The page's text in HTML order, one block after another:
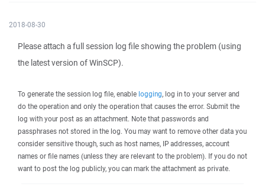
2018-08-30
Please attach a full session log file showing the problem (using
the latest version of WinSCP).
To generate the session log file, enable logging, log in to your server and
do the operation and only the operation that causes the error. Submit the
log with your post as an attachment. Note that passwords and
passphrases not stored in the log. You may want to remove other data you
consider sensitive though, such as host names, IP addresses, account
names or file names (unless they are relevant to the problem). If you do not
want to post the log publicly, you can mark the attachment as private.